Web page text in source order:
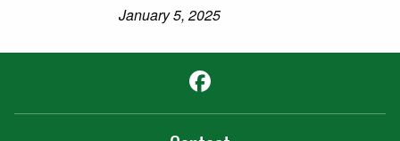
January 5, 2025